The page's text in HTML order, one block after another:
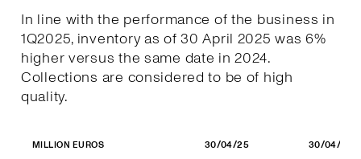
In line with the performance of the business in
1Q2025, inventory as of 30 April 2025 was 6%
higher versus the same date in 2024.
Collections are considered to be of high
quality.
MILLION EUROS 30/04/25 30/04/24